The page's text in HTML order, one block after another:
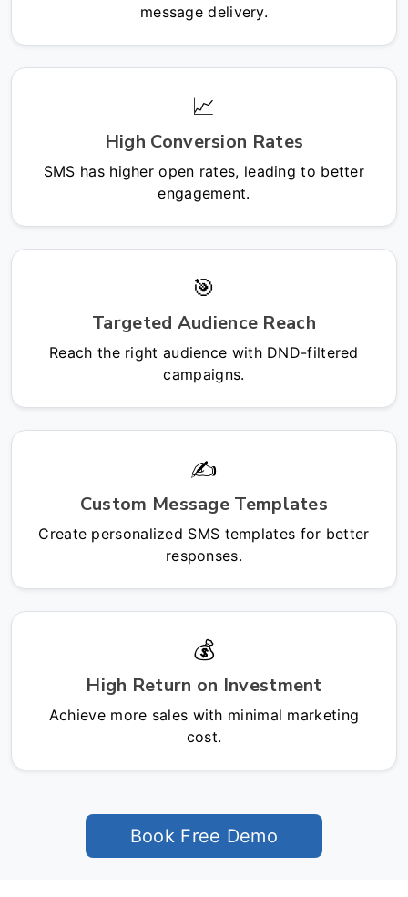
message delivery.
📈
High Conversion Rates
SMS has higher open rates, leading to better
engagement.
🎯
Targeted Audience Reach
Reach the right audience with DND-filtered
campaigns.
✍️
Custom Message Templates
Create personalized SMS templates for better
responses.
💰
High Return on Investment
Achieve more sales with minimal marketing
cost.
Book Free Demo